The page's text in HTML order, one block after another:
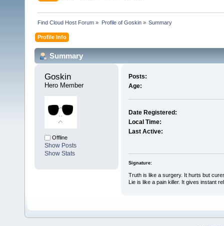
Find Cloud Host Forum » Profile of Goskin» Summary
Profile Info
Summary
Goskin
Hero Member
Offline
Show Posts
Show Stats
Posts:
Age:
Date Registered:
Local Time:
Last Active:
Signature:
Truth is like a surgery. It hurts but
Lie is like a pain killer. It gives instant